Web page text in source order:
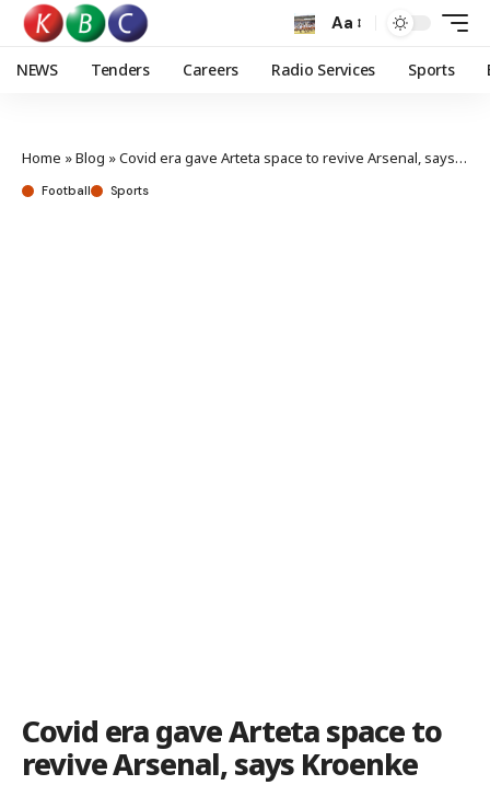
Aa
NEWS Tenders Careers Radio Services Sports
Home »Blog »Covid era gave Arteta space to revive Arsenal, says Kroenke
Football Sports
Covid era gave Arteta space to
revive Arsenal, says Kroenke